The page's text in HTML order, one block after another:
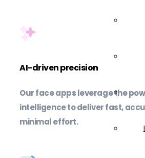
AI-driven precision
Our face apps leverage the
intelligence to deliver fast,
minimal effort.